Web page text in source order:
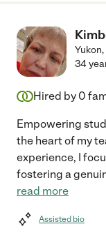
Yukon,
34
Hired by 0
Empowering
the heart of my
experience, I
fostering a
read more
Assisted bio